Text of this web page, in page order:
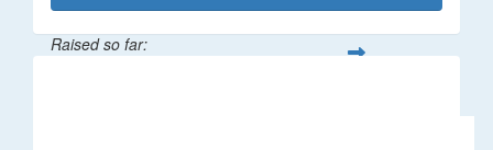
Raised so far: